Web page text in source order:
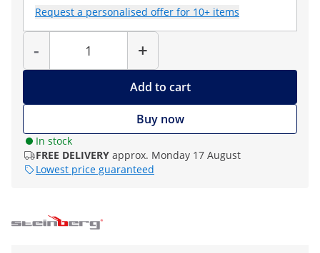
Request a personalised offer for 10+ items
-
Quantity
+
Add to cart
Buy now
In stock
FREE DELIVERY approx. Monday 17 August
Lowest price guaranteed